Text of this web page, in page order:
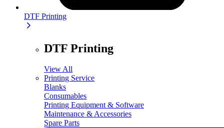
DTF Printing
DTF Printing
View All
Printing Service
Blanks
Consumables
Printing Equipment & Software
Maintenance & Accessories
Spare Parts